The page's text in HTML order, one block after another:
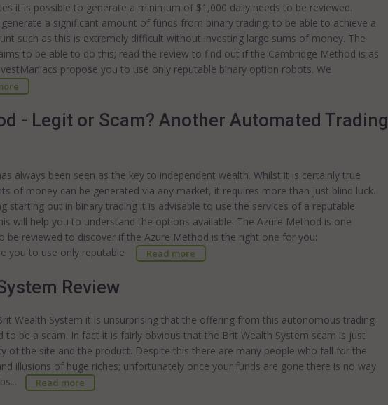
it is possible to generate a minimum of $1,000 daily needs to be reviewed.
a significant amount of funds from binary trading; to be able to achieve a
such as this is extremely difficult without investing large sums of money. The
to be able to do this; read the review to find out if the Cambridge Method is as
propose you to use only reputable binary option robots. We
- Legit or Scam? Another Automated Trading
always been seen as the key to independent wealth. Whilst it is certainly true
of money can be generated via any market, it requires more than just blind luck.
starting out in binary trading it is advisable to use the services of a reputable
will help you to understand the options available. The Azure Method is one
be reviewed to discover if the Azure Method is the right one for you:
you to use only reputable
Read more
Review
Wealth System it is unsurprising that the offering from this autonomous trading
to be a scam. In fact it is fairly obvious that the Brit Wealth System scam is just
of the site and the product. Despite this there are many people who fall for the
illusions of huge riches; unfortunately once your funds are gone there is no way
Read more